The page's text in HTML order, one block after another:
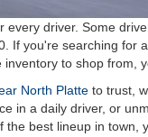
every driver. Some
If you're searching for
to shop from,
North Platte to trust,
in a daily driver, or
best lineup in town,